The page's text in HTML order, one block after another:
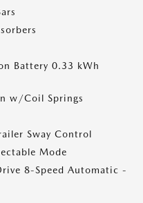
Battery 0.33 kWh
w/Coil Springs
Sway Control
Mode
8-Speed Automatic -